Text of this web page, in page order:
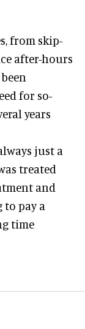
from skip-
after-hours
for so-
years
just a
treated
and
pay a
time